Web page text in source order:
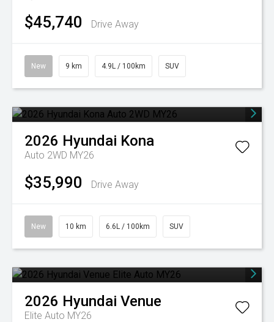
$45,740 Drive Away
New 9 km 4.9L / 100km SUV
2026 Hyundai Kona
Auto 2WD MY26
$35,990 Drive Away
New 10 km 6.6L / 100km SUV
2026 Hyundai Venue
Elite Auto MY26